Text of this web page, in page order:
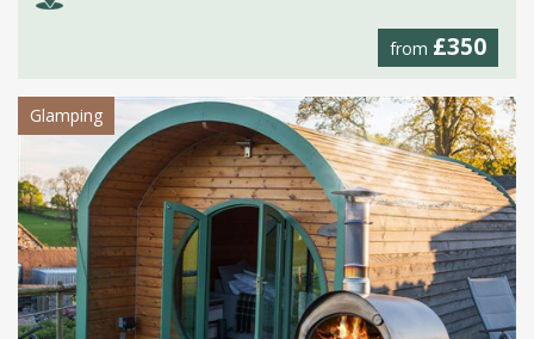
from £350
Glamping